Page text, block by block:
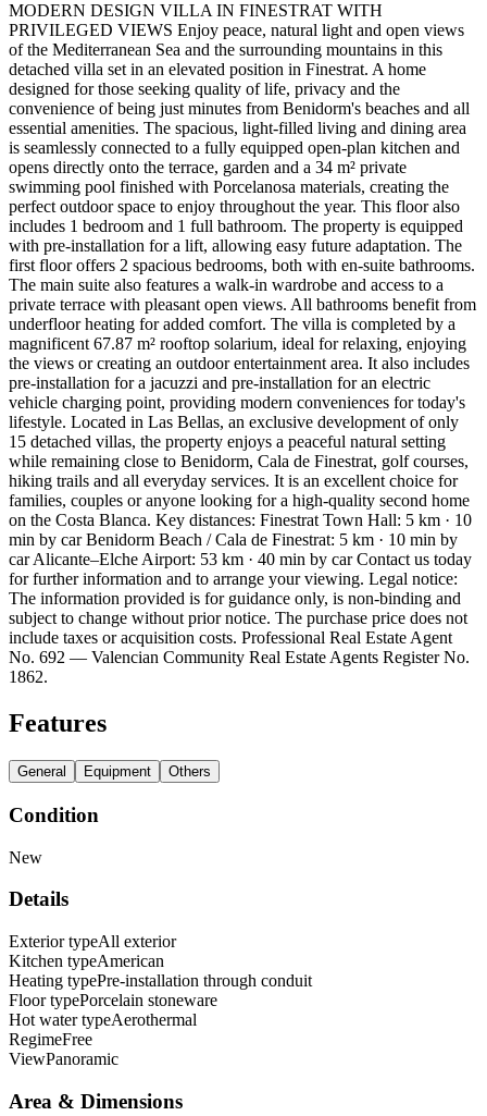
MODERN DESIGN VILLA IN FINESTRAT WITH
PRIVILEGED VIEWS Enjoy peace, natural light and open views
of the Mediterranean Sea and the surrounding mountains in this
detached villa set in an elevated position in Finestrat. A home
designed for those seeking quality of life, privacy and the
convenience of being just minutes from Benidorm's beaches and all
essential amenities. The spacious, light-filled living and dining area
is seamlessly connected to a fully equipped open-plan kitchen and
opens directly onto the terrace, garden and a 34 m² private
swimming pool finished with Porcelanosa materials, creating the
perfect outdoor space to enjoy throughout the year. This floor also
includes 1 bedroom and 1 full bathroom. The property is equipped
with pre-installation for a lift, allowing easy future adaptation. The
first floor offers 2 spacious bedrooms, both with en-suite bathrooms.
The main suite also features a walk-in wardrobe and access to a
private terrace with pleasant open views. All bathrooms benefit from
underfloor heating for added comfort. The villa is completed by a
magnificent 67.87 m² rooftop solarium, ideal for relaxing, enjoying
the views or creating an outdoor entertainment area. It also includes
pre-installation for a jacuzzi and pre-installation for an electric
vehicle charging point, providing modern conveniences for today's
lifestyle. Located in Las Bellas, an exclusive development of only
15 detached villas, the property enjoys a peaceful natural setting
while remaining close to Benidorm, Cala de Finestrat, golf courses,
hiking trails and all everyday services. It is an excellent choice for
families, couples or anyone looking for a high-quality second home
on the Costa Blanca. Key distances: Finestrat Town Hall: 5 km · 10
min by car Benidorm Beach / Cala de Finestrat: 5 km · 10 min by
car Alicante–Elche Airport: 53 km · 40 min by car Contact us today
for further information and to arrange your viewing. Legal notice:
The information provided is for guidance only, is non-binding and
subject to change without prior notice. The purchase price does not
include taxes or acquisition costs. Professional Real Estate Agent
No. 692 — Valencian Community Real Estate Agents Register No.
1862.
Features
General Equipment Others
Condition
New
Details
Exterior typeAll exterior
Kitchen typeAmerican
Heating typePre-installation through conduit
Floor typePorcelain stoneware
Hot water typeAerothermal
RegimeFree
ViewPanoramic
Area & Dimensions